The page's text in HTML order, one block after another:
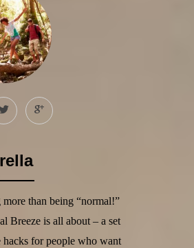
than being “normal!”
Breeze is all about – a set
for people who want